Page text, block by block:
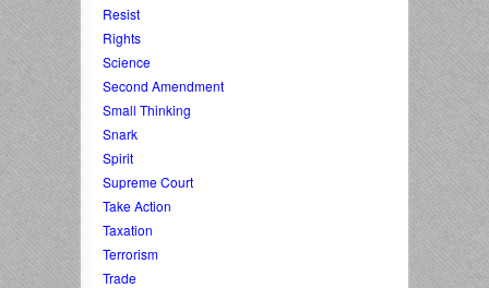
Resist
Rights
Science
Second Amendment
Small Thinking
Snark
Spirit
Supreme Court
Take Action
Taxation
Terrorism
Trade